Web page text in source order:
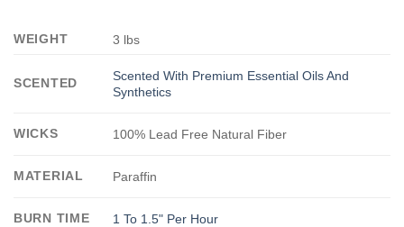
WEIGHT 3 lbs
SCENTED
Scented With Premium Essential Oils And
Synthetics
WICKS 100% Lead Free Natural Fiber
MATERIAL Paraffin
BURN TIME 1 To 1.5" Per Hour